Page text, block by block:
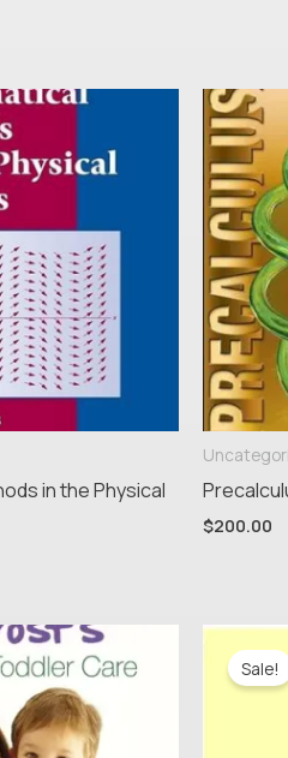
in the Physical
$200.00
Sale!